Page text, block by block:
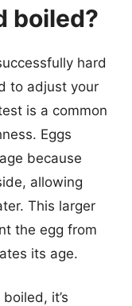
boiled?
hard
to adjust your
is a common
Eggs
because
allowing
This larger
the egg from
its age.
it’s